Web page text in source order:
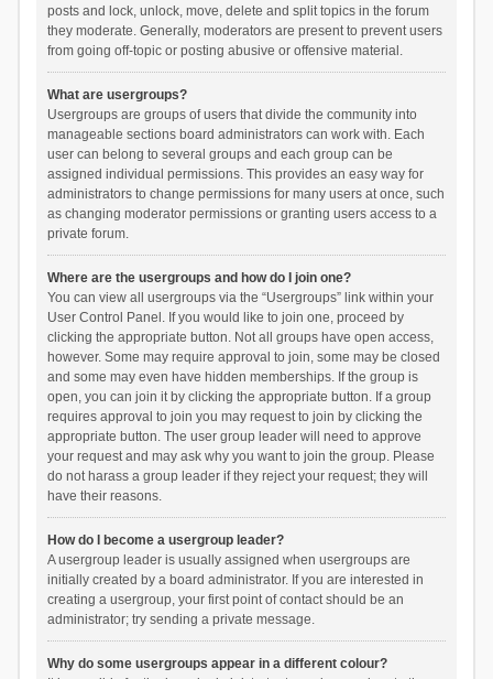
posts and lock, unlock, move, delete and split topics in the forum
they moderate. Generally, moderators are present to prevent users
from going off-topic or posting abusive or offensive material.
What are usergroups?
Usergroups are groups of users that divide the community into
manageable sections board administrators can work with. Each
user can belong to several groups and each group can be
assigned individual permissions. This provides an easy way for
administrators to change permissions for many users at once, such
as changing moderator permissions or granting users access to a
private forum.
Where are the usergroups and how do I join one?
You can view all usergroups via the “Usergroups” link within your
User Control Panel. If you would like to join one, proceed by
clicking the appropriate button. Not all groups have open access,
however. Some may require approval to join, some may be closed
and some may even have hidden memberships. If the group is
open, you can join it by clicking the appropriate button. If a group
requires approval to join you may request to join by clicking the
appropriate button. The user group leader will need to approve
your request and may ask why you want to join the group. Please
do not harass a group leader if they reject your request; they will
have their reasons.
How do I become a usergroup leader?
A usergroup leader is usually assigned when usergroups are
initially created by a board administrator. If you are interested in
creating a usergroup, your first point of contact should be an
administrator; try sending a private message.
Why do some usergroups appear in a different colour?